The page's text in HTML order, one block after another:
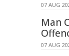
07 AUG
Man
07 AUG